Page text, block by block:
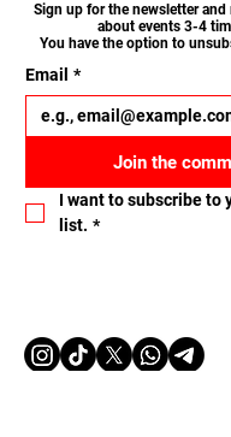
Sign up for the newsletter
about events 3-4
You have the option to
Email *
Join the
I want to subscribe to
list. *